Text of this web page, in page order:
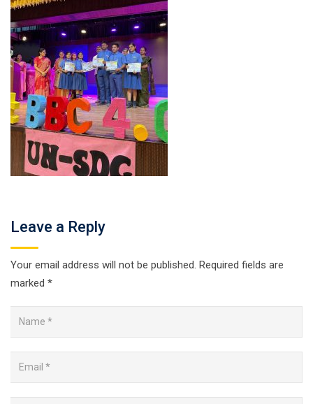
Leave a Reply
Your email address will not be published. Required fields are
marked *